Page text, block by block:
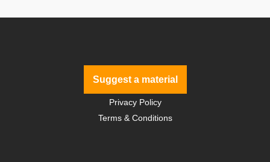
Suggest a material
Privacy Policy
Terms & Conditions